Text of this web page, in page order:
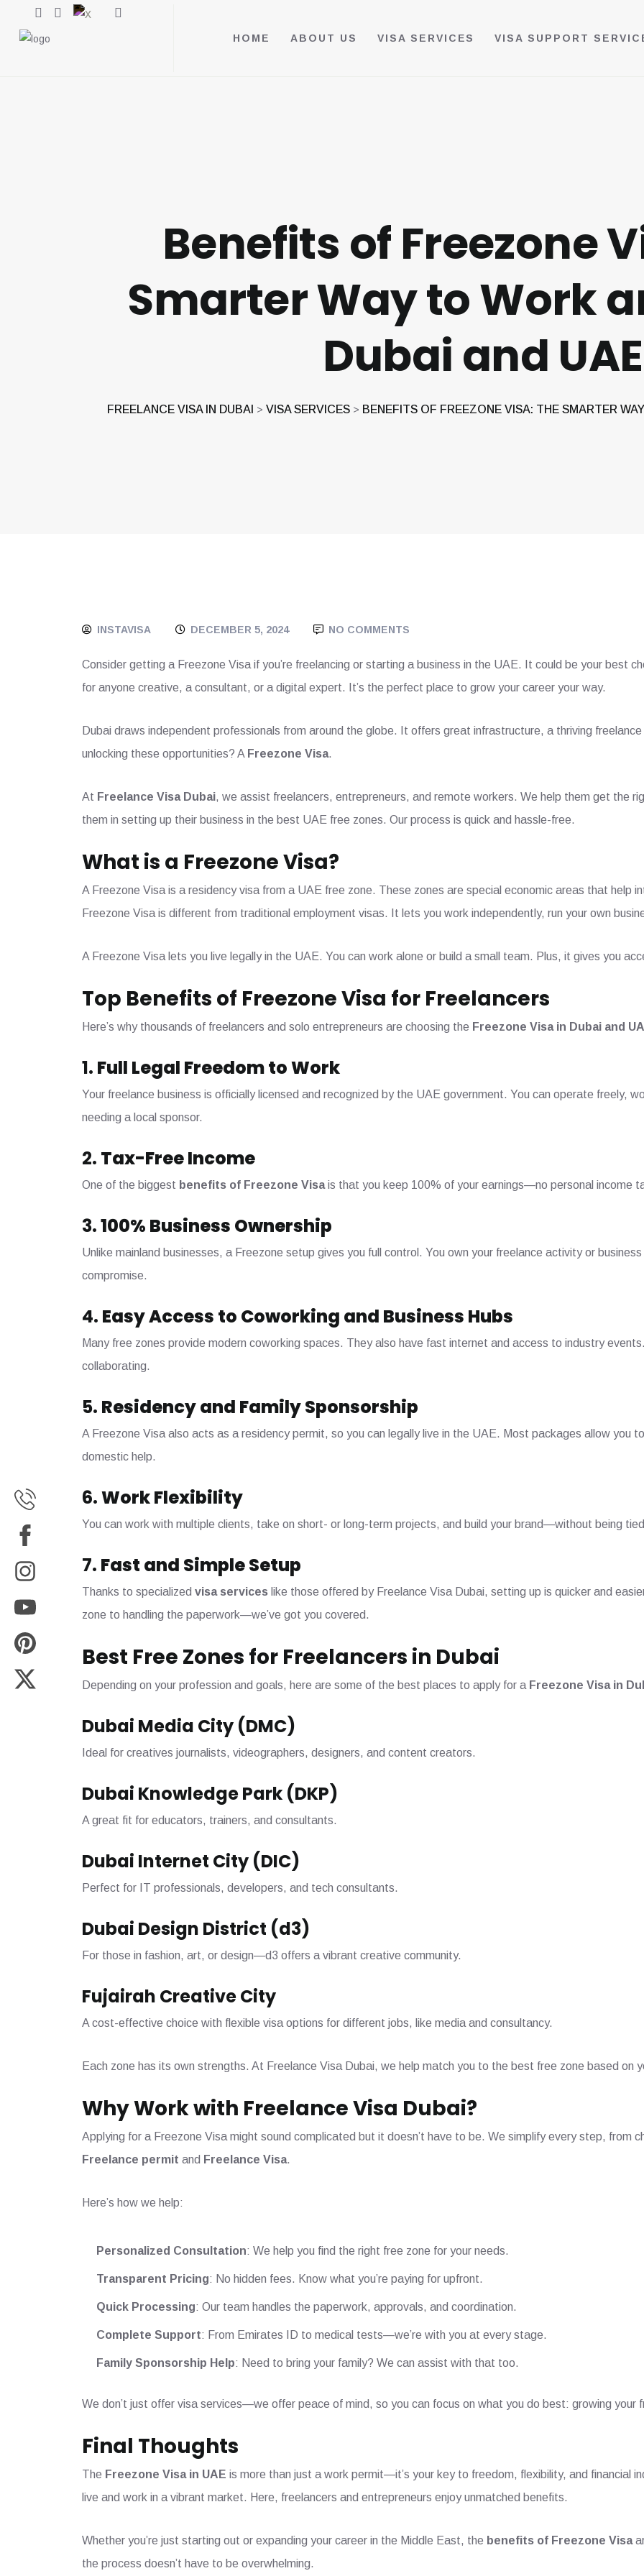
HOME ABOUT US VISA SERVICES VISA SUPPORT
Benefits of Freezone
Smarter Way to Work
Dubai and UAE
FREELANCE VISA IN DUBAI > VISA SERVICES> BENEFITS OF FREEZONE VISA: THE SMARTER
INSTAVISA DECEMBER 5, 2024 NO COMMENTS
Consider getting a Freezone Visa if you’re freelancing or starting a business in the UAE. It could be your best
for anyone creative, a consultant, or a digital expert. It’s the perfect place to grow your career your way.
Dubai draws independent professionals from around the globe. It offers great infrastructure, a thriving
unlocking these opportunities? A Freezone Visa.
At Freelance Visa Dubai, we assist freelancers, entrepreneurs, and remote workers. We help them get the
them in setting up their business in the best UAE free zones. Our process is quick and hassle-free.
What is a Freezone Visa?
A Freezone Visa is a residency visa from a UAE free zone. These zones are special economic areas that help
Freezone Visa is different from traditional employment visas. It lets you work independently, run your own
A Freezone Visa lets you live legally in the UAE. You can work alone or build a small team. Plus, it gives you
Top Benefits of Freezone Visa for Freelancers
Here’s why thousands of freelancers and solo entrepreneurs are choosing the Freezone Visa in Dubai and
1. Full Legal Freedom to Work
Your freelance business is officially licensed and recognized by the UAE government. You can operate freely,
needing a local sponsor.
2. Tax-Free Income
One of the biggest benefits of Freezone Visais that you keep 100% of your earnings—no personal income
3.100% Business Ownership
Unlike mainland businesses, a Freezone setup gives you full control. You own your freelance activity or
compromise.
4. Easy Access to Coworking and Business Hubs
Many free zones provide modern coworking spaces. They also have fast internet and access to industry
collaborating.
5. Residency and Family Sponsorship
A Freezone Visa also acts as a residency permit, so you can legally live in the UAE. Most packages allow you
domestic help.
6.Work Flexibility
You can work with multiple clients, take on short- or long-term projects, and build your brand—without being
7. Fast and Simple Setup
Thanks to specialized visa services like those offered by Freelance Visa Dubai, setting up is quicker and
zone to handling the paperwork—we’ve got you covered.
Best Free Zones for Freelancers in Dubai
Depending on your profession and goals, here are some of the best places to apply for a Freezone Visa in
Dubai Media City (DMC)
Ideal for creatives journalists, videographers, designers, and content creators.
Dubai Knowledge Park (DKP)
A great fit for educators, trainers, and consultants.
Dubai Internet City (DIC)
Perfect for IT professionals, developers, and tech consultants.
Dubai Design District (d3)
For those in fashion, art, or design—d3 offers a vibrant creative community.
Fujairah Creative City
A cost-effective choice with flexible visa options for different jobs, like media and consultancy.
Each zone has its own strengths. At Freelance Visa Dubai, we help match you to the best free zone based on
Why Work with Freelance Visa Dubai?
Applying for a Freezone Visa might sound complicated but it doesn’t have to be. We simplify every step, from
Freelance permit and Freelance Visa.
Here’s how we help:
Personalized Consultation: We help you find the right free zone for your needs.
Transparent Pricing: No hidden fees. Know what you’re paying for upfront.
Quick Processing: Our team handles the paperwork, approvals, and coordination.
Complete Support: From Emirates ID to medical tests—we’re with you at every stage.
Family Sponsorship Help: Need to bring your family? We can assist with that too.
We don’t just offer visa services—we offer peace of mind, so you can focus on what you do best: growing your
Final Thoughts
The Freezone Visa in UAE is more than just a work permit—it’s your key to freedom, flexibility, and financial
live and work in a vibrant market. Here, freelancers and entrepreneurs enjoy unmatched benefits.
Whether you’re just starting out or expanding your career in the Middle East, the benefits of Freezone Visa
the process doesn’t have to be overwhelming.